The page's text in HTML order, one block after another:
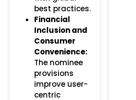
best practices.
Financial
Inclusion and
Consumer
Convenience:
The nominee
provisions
improve user-
centric